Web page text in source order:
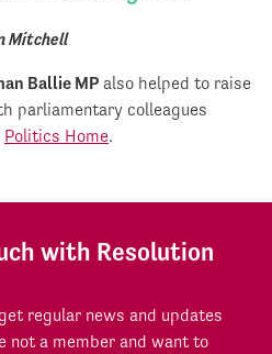
Mitchell
Ballie MP also helped to raise
parliamentary colleagues
Politics Home.
with Resolution
regular news and updates
not a member and want to